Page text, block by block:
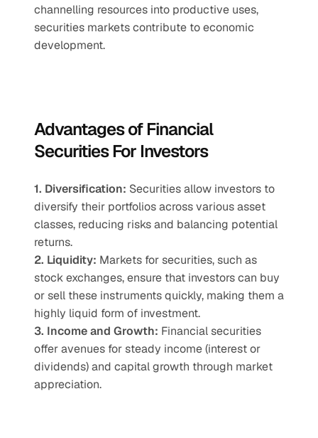
channelling resources into productive uses,
securities markets contribute to economic
development.
Advantages of Financial
Securities For Investors
1. Diversification: Securities allow investors to
diversify their portfolios across various asset
classes, reducing risks and balancing potential
returns.
2. Liquidity: Markets for securities, such as
stock exchanges, ensure that investors can buy
or sell these instruments quickly, making them a
highly liquid form of investment.
3. Income and Growth: Financial securities
offer avenues for steady income (interest or
dividends) and capital growth through market
appreciation.